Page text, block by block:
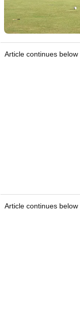
Article continues below
Article continues below